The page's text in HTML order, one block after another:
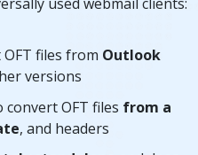
files from Outlook
versions
OFT files from a
, and headers